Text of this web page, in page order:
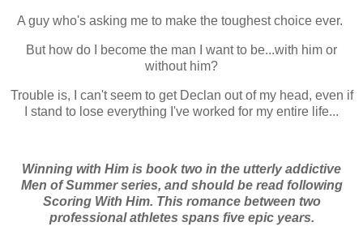
A guy who's asking me to make the toughest choice ever.
But how do I become the man I want to be...with him or
without him?
Trouble is, I can't seem to get Declan out of my head, even if
I stand to lose everything I've worked for my entire life...
Winning with Him is book two in the utterly addictive
Men of Summer series, and should be read following
Scoring With Him. This romance between two
professional athletes spans five epic years.